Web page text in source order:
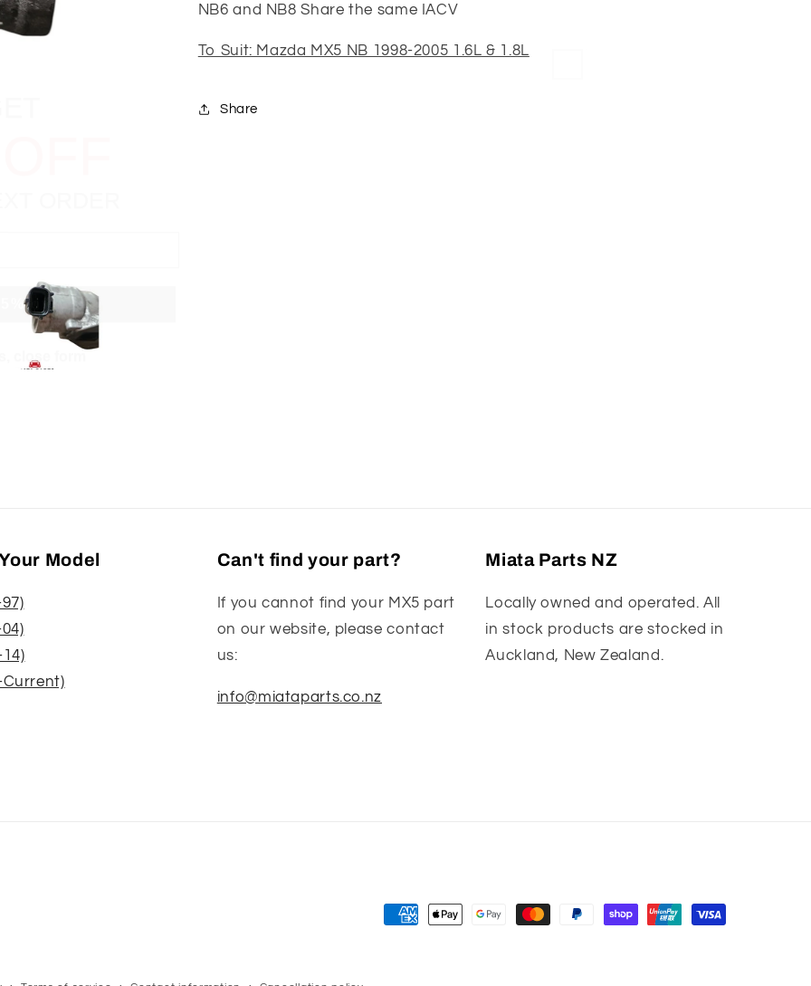
NB6 and NB8 Share the same IACV
To Suit: Mazda MX5 NB 1998-2005 1.6L & 1.8L
Share
Model
Current)
Can't find your part?
If you cannot find your MX5 part
on our website, please contact
us:
info@miataparts.co.nz
Miata Parts NZ
Locally owned and operated. All
in stock products are stocked in
Auckland, New Zealand.
Payment
close form